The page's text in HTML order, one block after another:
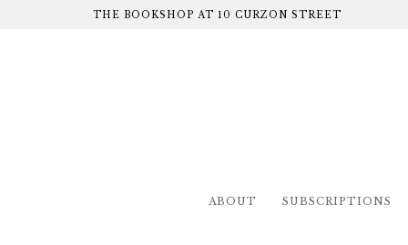
THE BOOKSHOP AT 10 CURZON STREET
ABOUT SUBSCRIPTIONS